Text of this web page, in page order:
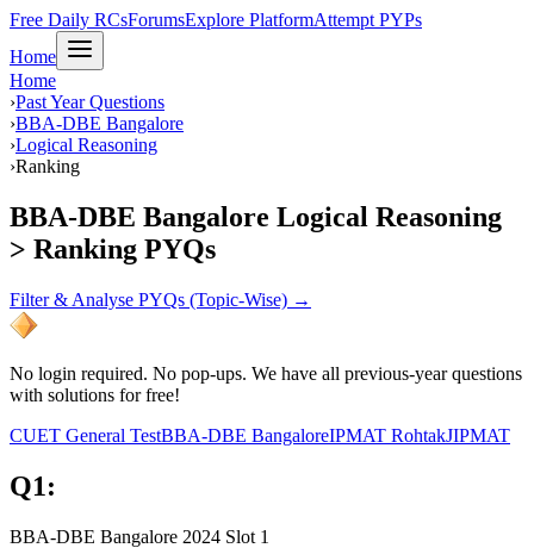
Free Daily RCsForumsExplore PlatformAttempt PYPs
Home
Home
›Past Year Questions
›BBA-DBE Bangalore
›Logical Reasoning
›Ranking
BBA-DBE Bangalore Logical Reasoning
> Ranking PYQs
Filter & Analyse PYQs (Topic-Wise) →
No login required. No pop-ups. We have all previous-year questions
with solutions for free!
CUET General TestBBA-DBE BangaloreIPMAT RohtakJIPMAT
Q1:
BBA-DBE Bangalore 2024 Slot 1